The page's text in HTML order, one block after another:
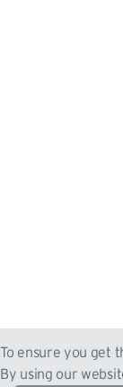
To ensure you get
By using our